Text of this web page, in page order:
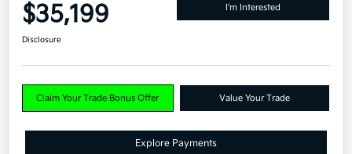
$35,199 I'm Interested
Disclosure
Claim Your Trade Bonus Offer Value Your Trade
Explore Payments